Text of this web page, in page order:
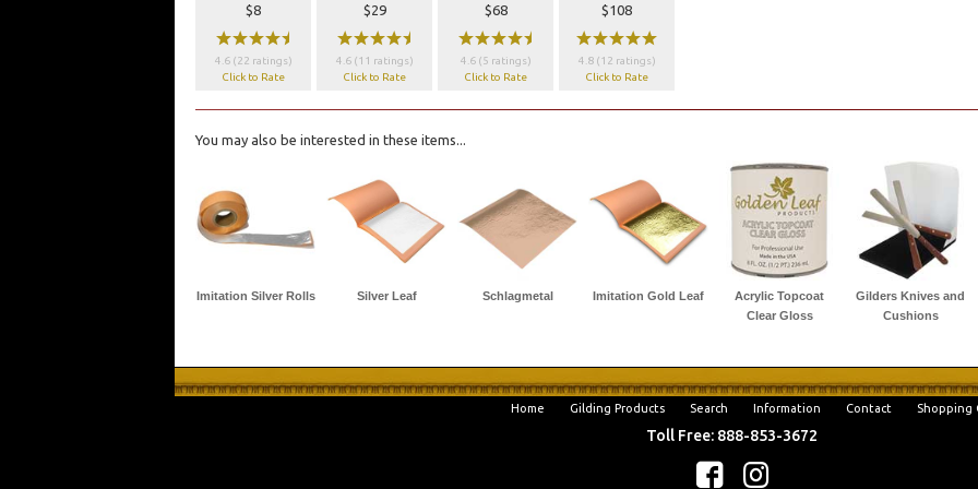
$8
wwwwx
4.6 (22 ratings)
Click to Rate
$29
wwwwx
4.6 (11 ratings)
Click to Rate
$68
wwwwx
4.6 (5 ratings)
Click to Rate
$108
wwwww
4.8 (12 ratings)
Click to Rate
You may also be interested in these items...
Imitation Silver Rolls Silver Leaf Schlagmetal Imitation Gold Leaf
Acrylic Topcoat
Clear Gloss
Gilders Knives and
Cushions
Home Gilding Products Search Information Contact Shopping
Toll Free: 888-853-3672
f c